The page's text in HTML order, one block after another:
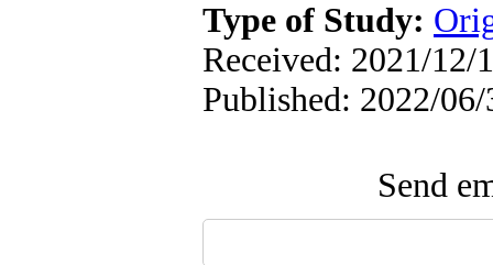
Type of Study:
Received: 2021/12/
Published: 2022/06/
Send